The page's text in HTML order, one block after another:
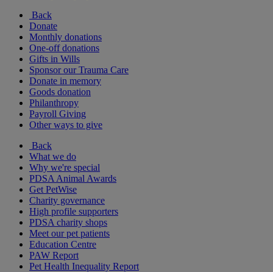
Back
Donate
Monthly donations
One-off donations
Gifts in Wills
Sponsor our Trauma Care
Donate in memory
Goods donation
Philanthropy
Payroll Giving
Other ways to give
Back
What we do
Why we're special
PDSA Animal Awards
Get PetWise
Charity governance
High profile supporters
PDSA charity shops
Meet our pet patients
Education Centre
PAW Report
Pet Health Inequality Report